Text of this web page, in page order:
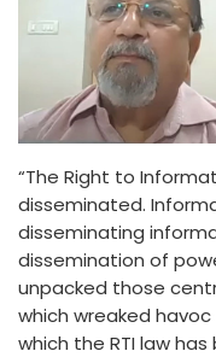
“The Right to
disseminated.
disseminating
dissemination of
unpacked those
which wreaked
which the RTI law